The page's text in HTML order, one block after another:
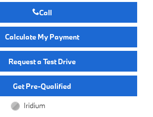
Call
Calculate My Payment
Request a Test Drive
Get Pre-Qualified
Iridium